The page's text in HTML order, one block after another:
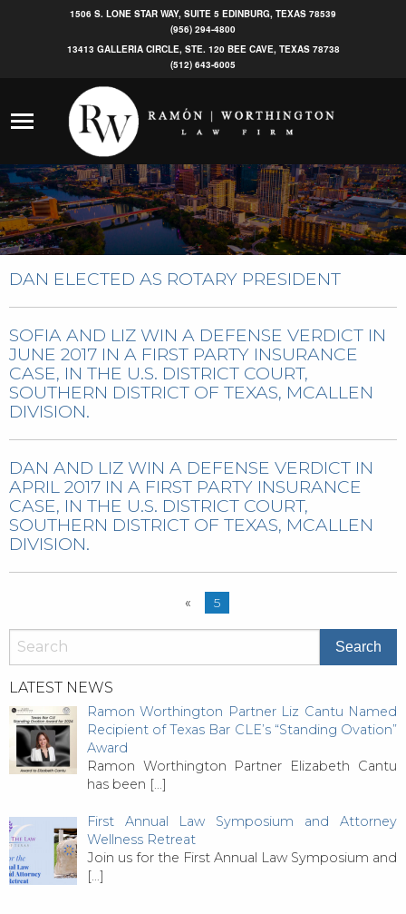
1506 S. LONE STAR WAY, SUITE 5 EDINBURG, TEXAS 78539
(956) 294-4800
13413 GALLERIA CIRCLE, STE. 120 BEE CAVE, TEXAS 78738
(512) 643-6005
DAN ELECTED AS ROTARY PRESIDENT
SOFIA AND LIZ WIN A DEFENSE VERDICT IN
JUNE 2017 IN A FIRST PARTY INSURANCE
CASE, IN THE U.S. DISTRICT COURT,
SOUTHERN DISTRICT OF TEXAS, MCALLEN
DIVISION.
DAN AND LIZ WIN A DEFENSE VERDICT IN
APRIL 2017 IN A FIRST PARTY INSURANCE
CASE, IN THE U.S. DISTRICT COURT,
SOUTHERN DISTRICT OF TEXAS, MCALLEN
DIVISION.
« 5
LATEST NEWS
Ramon Worthington Partner Liz Cantu Named
Recipient of Texas Bar CLE’s “Standing Ovation”
Award
Ramon Worthington Partner Elizabeth Cantu
has been […]
First Annual Law Symposium and Attorney
Wellness Retreat
Join us for the First Annual Law Symposium and
[…]